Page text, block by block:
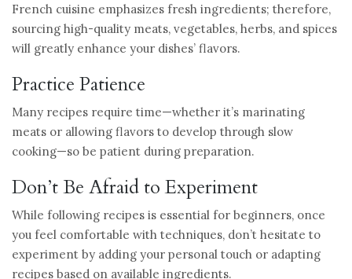
French cuisine emphasizes fresh ingredients; therefore,
sourcing high-quality meats, vegetables, herbs, and spices
will greatly enhance your dishes’ flavors.
Practice Patience
Many recipes require time—whether it’s marinating
meats or allowing flavors to develop through slow
cooking—so be patient during preparation.
Don’t Be Afraid to Experiment
While following recipes is essential for beginners, once
you feel comfortable with techniques, don’t hesitate to
experiment by adding your personal touch or adapting
recipes based on available ingredients.